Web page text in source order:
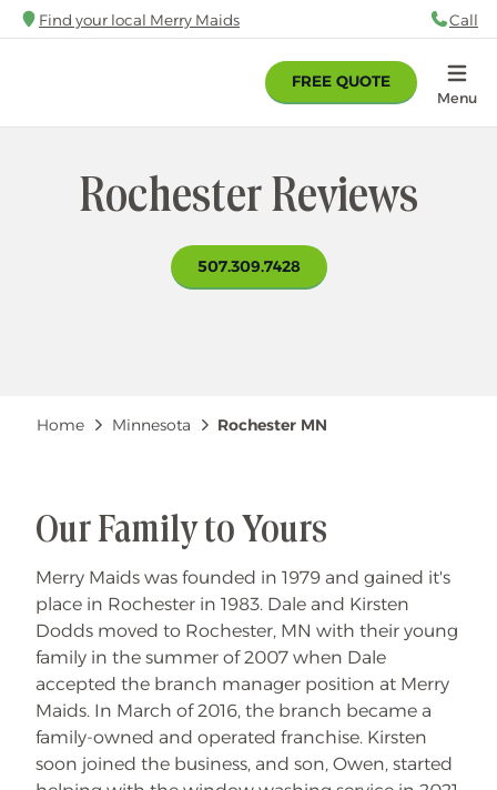
Skip
to
Find your local Merry Maids Call
FREE QUOTE
Menu
Rochester Reviews
507.309.7428
Breadcrumb
Home Minnesota Rochester MN
Our Family to Yours
Merry Maids was founded in 1979 and gained it's
place in Rochester in 1983. Dale and Kirsten
Dodds moved to Rochester, MN with their young
family in the summer of 2007 when Dale
accepted the branch manager position at Merry
Maids. In March of 2016, the branch became a
family-owned and operated franchise. Kirsten
soon joined the business, and son, Owen, started